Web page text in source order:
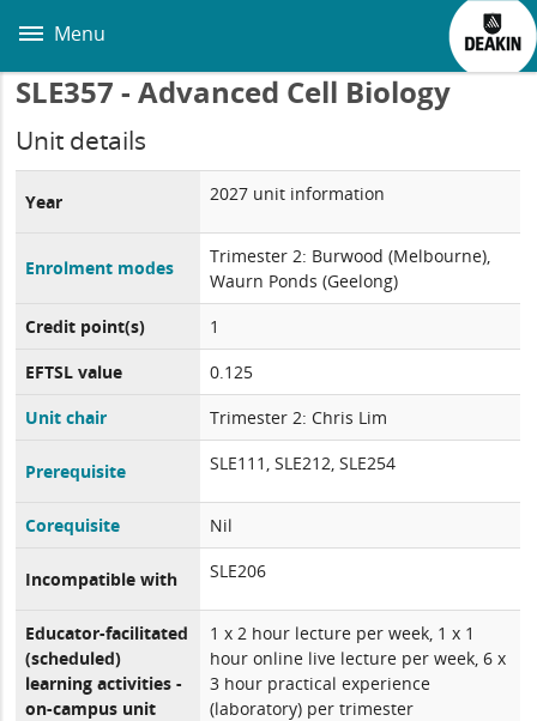
main
Menu
SLE357 - Advanced Cell Biology
Unit details
Year 2027 unit information
Enrolment modes
Trimester 2: Burwood (Melbourne),
Waurn Ponds (Geelong)
Credit point(s)
1
EFTSL value
0.125
Unit chair
Trimester 2: Chris Lim
Prerequisite SLE111, SLE212, SLE254
Corequisite Nil
Incompatible with SLE206
Educator-facilitated
(scheduled)
learning activities -
on-campus unit
1 x 2 hour lecture per week, 1 x 1
hour online live lecture per week, 6 x
3 hour practical experience
(laboratory) per trimester